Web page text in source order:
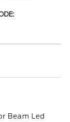
Beam Led